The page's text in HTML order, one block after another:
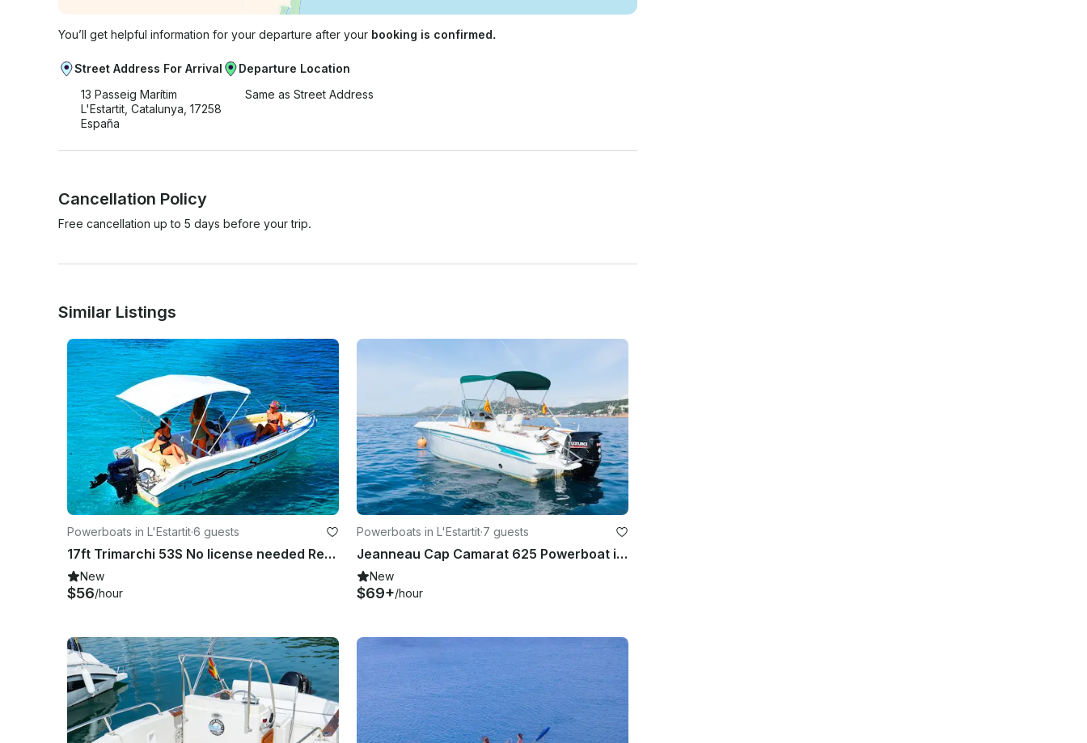
You’ll get helpful information for your departure after your booking is confirmed.
Street Address For Arrival
13 Passeig Marítim
L'Estartit, Catalunya, 17258
España
Departure Location
Same as Street Address
Cancellation Policy
Free cancellation up to 5 days before your trip.
Similar Listings
Powerboats in L'Estartit·6 guests
17ft Trimarchi 53S No license needed Rental in L'Estartit, Costa Brava
New
$56/hour
Powerboats in L'Estartit·7 guests
Jeanneau Cap Camarat 625 Powerboat in Estartit (Costa Brava) - License Required
New
$69+/hour